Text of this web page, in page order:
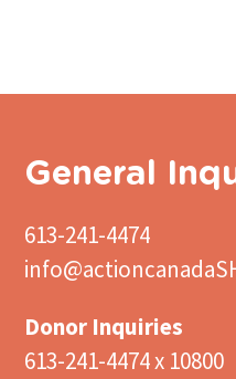
General
613-241-4474
Donor Inquiries
613-241-4474 x 10800